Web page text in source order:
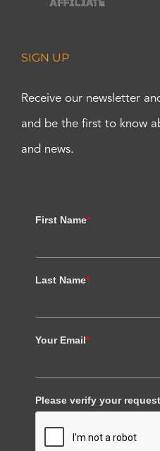
SIGN UP
Receive our newsletter
and be the first to know
and news.
First Name*
Last Name*
Your Email*
Please verify your request